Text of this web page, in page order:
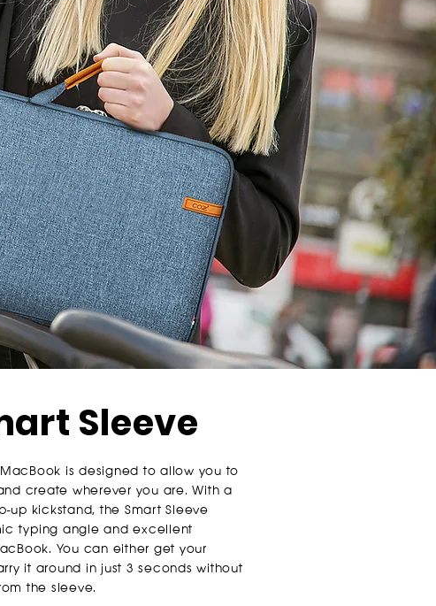
Sleeve
is designed to allow you to
create wherever you are. With a
up kickstand, the Smart Sleeve
typing angle and excellent
You can either get your
it around in just 3 seconds without
the sleeve.